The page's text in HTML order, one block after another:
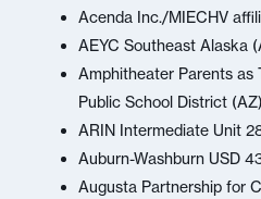
Acenda Inc./MIECHV
AEYC Southeast Alaska
Amphitheater Parents as
Public School District (AZ)
ARIN Intermediate Unit
Auburn-Washburn USD
Augusta Partnership for